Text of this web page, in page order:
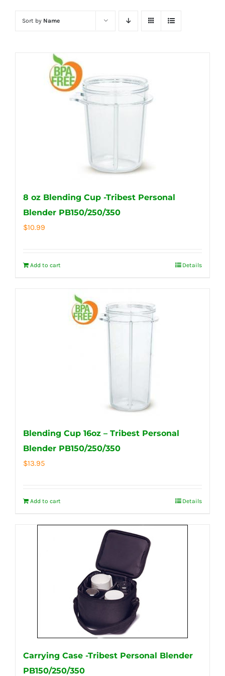
Sort by Name
8 oz Blending Cup -Tribest Personal
Blender PB150/250/350
$10.99
Add to cart Details
Blending Cup 16oz – Tribest Personal
Blender PB150/250/350
$13.95
Add to cart Details
Carrying Case -Tribest Personal Blender
PB150/250/350